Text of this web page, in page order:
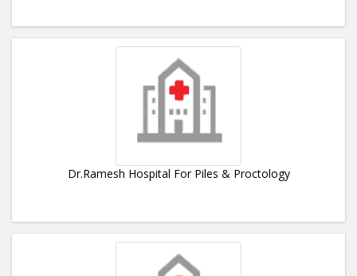
Dr.Ramesh Hospital For Piles & Proctology